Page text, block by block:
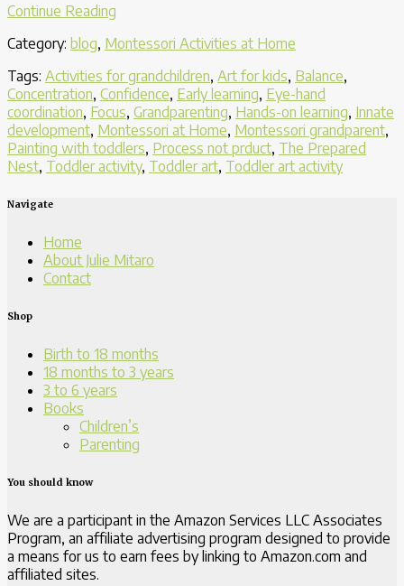
Continue Reading
Offer
Toddler
Layers
of
Valuable
Learning”
Category: blog, Montessori Activities at Home
Tags: Activities for grandchildren, Art for kids, Balance,
Concentration, Confidence, Early learning, Eye-hand
coordination, Focus, Grandparenting, Hands-on learning, Innate
development, Montessori at Home, Montessori grandparent,
Painting with toddlers, Process not prduct, The Prepared
Nest, Toddler activity, Toddler art, Toddler art activity
Navigate
Home
About Julie Mitaro
Contact
Shop
Birth to 18 months
18 months to 3 years
3 to 6 years
Books
Children’s
Parenting
You should know
We are a participant in the Amazon Services LLC Associates
Program, an affiliate advertising program designed to provide
a means for us to earn fees by linking to Amazon.com and
affiliated sites.